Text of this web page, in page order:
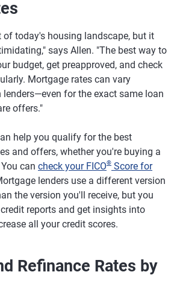
of today's housing landscape, but it
says Allen. "The best way to
budget, get preapproved, and check
Mortgage rates can vary
for the exact same loan
offers."
help you qualify for the best
and offers, whether you're buying a
can check your FICO® Score for
lenders use a different version
the version you'll receive, but you
reports and get insights into
all your credit scores.
Refinance Rates by